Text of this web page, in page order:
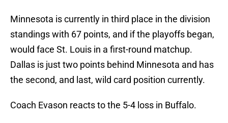
Minnesota is currently in third place in the division
standings with 67 points, and if the playoffs began,
would face St. Louis in a first-round matchup.
Dallas is just two points behind Minnesota and has
the second, and last, wild card position currently.
Coach Evason reacts to the 5-4 loss in Buffalo.